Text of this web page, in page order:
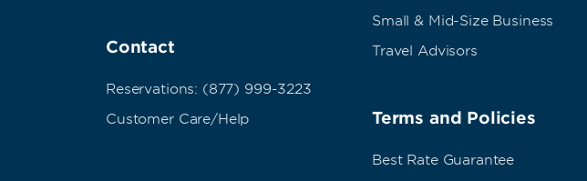
Contact
Reservations: (877) 999-3223
Customer Care/Help
Small & Mid-Size Business
Travel Advisors
Terms and Policies
Best Rate Guarantee